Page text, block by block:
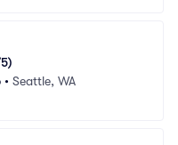
• Seattle, WA